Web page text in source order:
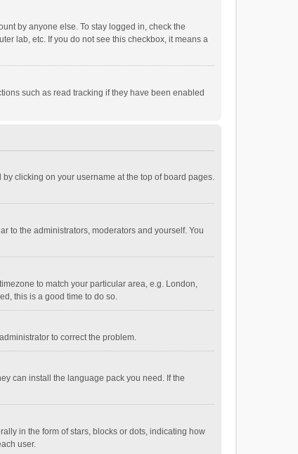
by anyone else. To stay logged in, check the
lab, etc. If you do not see this checkbox, it means a
such as read tracking if they have been enabled
clicking on your username at the top of board pages.
to the administrators, moderators and yourself. You
to match your particular area, e.g. London,
this is a good time to do so.
to correct the problem.
can install the language pack you need. If the
in the form of stars, blocks or dots, indicating how
user.